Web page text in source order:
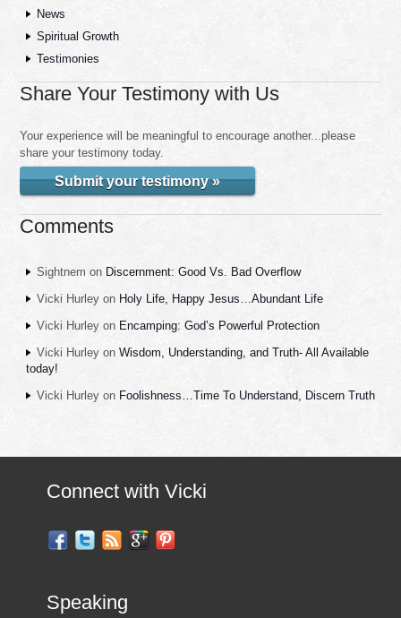
News
Spiritual Growth
Testimonies
Share Your Testimony with Us
Your experience will be meaningful to encourage another...please
share your testimony today.
Submit your testimony »
Comments
Sightnem on Discernment: Good Vs. Bad Overflow
Vicki Hurleyon Holy Life, Happy Jesus…Abundant Life
Vicki Hurleyon Encamping: God’s Powerful Protection
Vicki Hurleyon Wisdom, Understanding, and Truth- All Available
today!
Vicki Hurleyon Foolishness…Time To Understand, Discern Truth
Connect with Vicki
Speaking